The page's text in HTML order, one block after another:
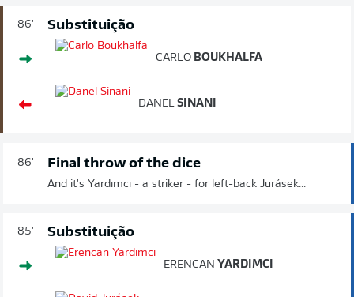
86' Substituição
CARLO BOUKHALFA
DANEL SINANI
86' Final throw of the dice
And it's Yardımcı - a striker - for left-back Jurásek...
85' Substituição
ERENCAN YARDIMCI